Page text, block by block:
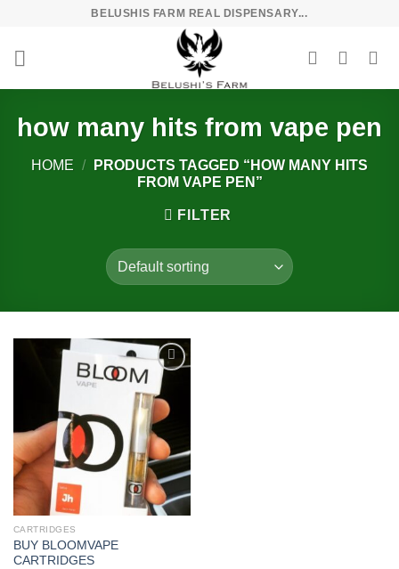
content
BELUSHIS FARM REAL DISPENSARY...
how many hits from vape pen
HOME /
PRODUCTS TAGGED “HOW MANY HITS
FROM VAPE PEN”
FILTER
Add to
wishlist
CARTRIDGES
BUY BLOOMVAPE
CARTRIDGES